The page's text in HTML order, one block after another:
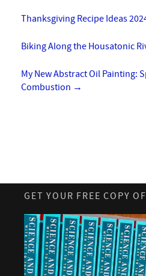
Thanksgiving Recipe Ideas
Biking Along the Housatonic
My New Abstract Oil Painting:
Combustion →
GET YOUR FREE COPY